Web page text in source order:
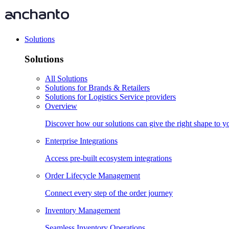
Solutions
Solutions
All Solutions
Solutions for Brands & Retailers
Solutions for Logistics Service providers
Overview
Discover how our solutions can give the right shape to
Enterprise Integrations
Access pre-built ecosystem integrations
Order Lifecycle Management
Connect every step of the order journey
Inventory Management